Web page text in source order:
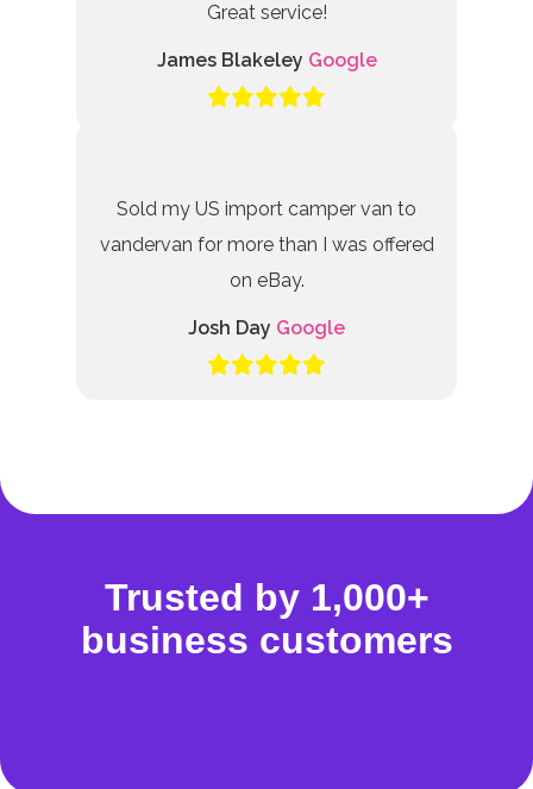
Great service!
James Blakeley Google
Sold my US import camper van to
vandervan for more than I was offered
on eBay.
Josh Day Google
Trusted by 1,000+
business customers